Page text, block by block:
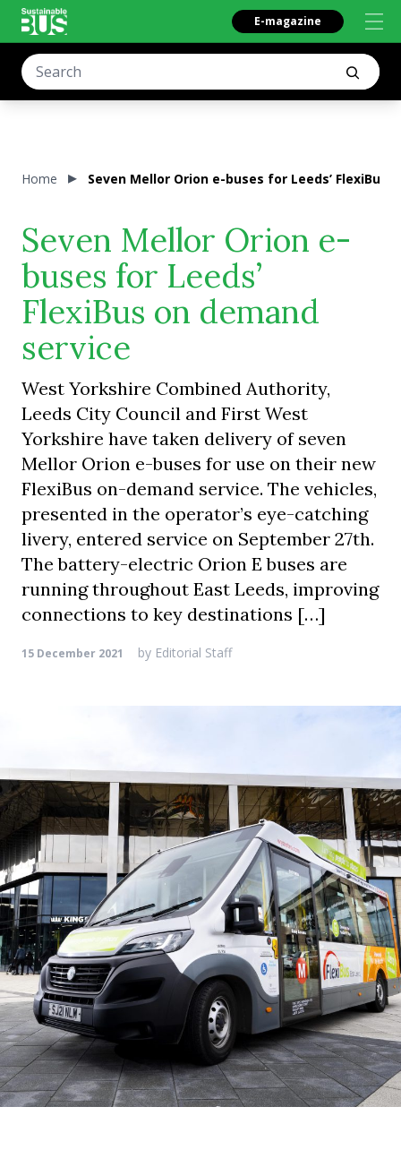
E-magazine
Home Seven Mellor Orion e-buses for Leeds’ FlexiBus
Seven Mellor Orion e-
buses for Leeds’
FlexiBus on demand
service
West Yorkshire Combined Authority,
Leeds City Council and First West
Yorkshire have taken delivery of seven
Mellor Orion e-buses for use on their new
FlexiBus on-demand service. The vehicles,
presented in the operator’s eye-catching
livery, entered service on September 27th.
The battery-electric Orion E buses are
running throughout East Leeds, improving
connections to key destinations […]
15 December 2021 by Editorial Staff